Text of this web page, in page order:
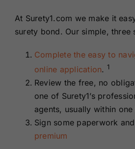
At Surety1.com we make it
surety bond. Our simple, three
Complete the easy to
online application. 1
Review the free, no
one of Surety1’s
agents, usually within one
Sign some paperwork and
premium